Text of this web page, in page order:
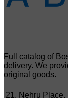
Full catalog of
delivery. We
original goods.
21, Nehru